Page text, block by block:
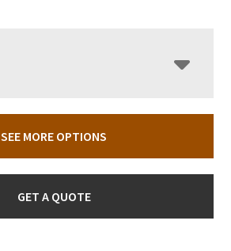
SEE MORE OPTIONS
GET A QUOTE